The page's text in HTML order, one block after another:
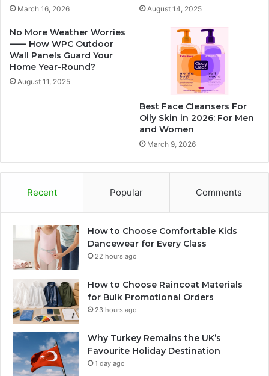
March 16, 2026 August 14, 2025
No More Weather Worries
—— How WPC Outdoor
Wall Panels Guard Your
Home Year-Round?
August 11, 2025
Best Face Cleansers For
Oily Skin in 2026: For Men
and Women
March 9, 2026
Recent Popular Comments
How to Choose Comfortable Kids
Dancewear for Every Class
22 hours ago
How to Choose Raincoat Materials
for Bulk Promotional Orders
23 hours ago
Why Turkey Remains the UK’s
Favourite Holiday Destination
1 day ago